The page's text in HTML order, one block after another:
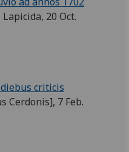
analytics
want
analytics
20 Oct.
criticis
Cerdonis], 7 Feb.